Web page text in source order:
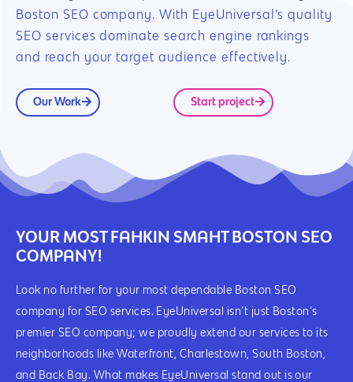
Boston SEO company. With EyeUniversal’s quality
SEO services dominate search engine rankings
and reach your target audience effectively.
Our Work Start project
YOUR MOST FAHKIN SMAHT BOSTON SEO
COMPANY!
Look no further for your most dependable Boston SEO
company for SEO services. EyeUniversal isn’t just Boston’s
premier SEO company; we proudly extend our services to its
neighborhoods like Waterfront, Charlestown, South Boston,
and Back Bay. What makes EyeUniversal stand out is our